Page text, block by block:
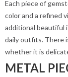
Each piece of
color and a refined
additional beautiful
daily outfits. There
whether it is
METAL